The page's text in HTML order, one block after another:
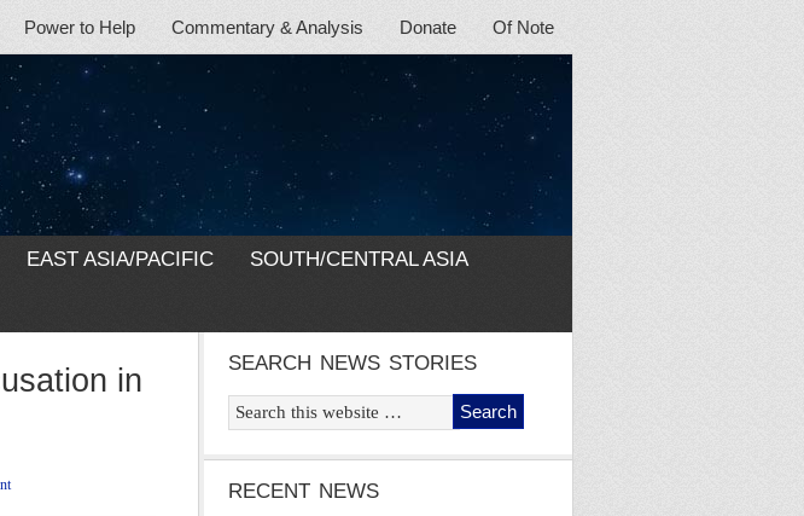
Power to Help Commentary & Analysis Donate Of Note
EAST ASIA/PACIFIC SOUTH/CENTRAL ASIA
in
SEARCH NEWS STORIES
RECENT NEWS